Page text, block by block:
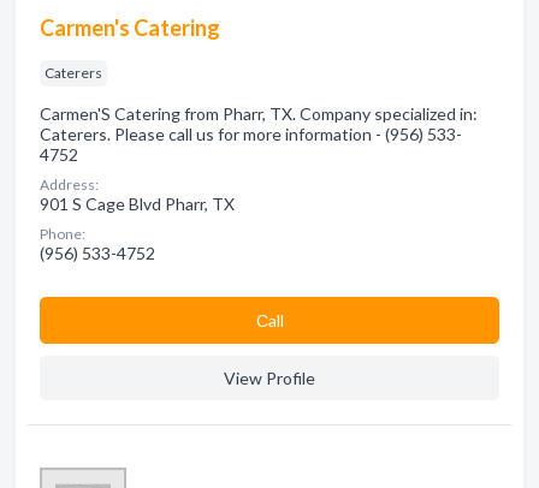
Carmen's Catering
Caterers
Carmen'S Catering from Pharr, TX. Company specialized in:
Caterers. Please call us for more information - (956) 533-
4752
Address:
901 S Cage Blvd Pharr, TX
Phone:
(956) 533-4752
Сall
View Profile